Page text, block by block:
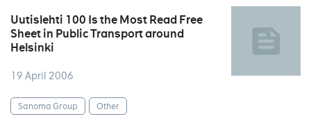
Uutislehti 100 Is the Most Read Free
Sheet in Public Transport around
Helsinki
19 April 2006
Sanoma Group Other